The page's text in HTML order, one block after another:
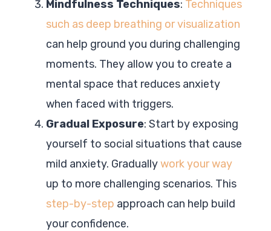
Mindfulness Techniques: Techniques
such as deep breathing or visualization
can help ground you during challenging
moments. They allow you to create a
mental space that reduces anxiety
when faced with triggers.
Gradual Exposure: Start by exposing
yourself to social situations that cause
mild anxiety. Graduallywork your way
up to more challenging scenarios. This
step-by-step approach can help build
your confidence.